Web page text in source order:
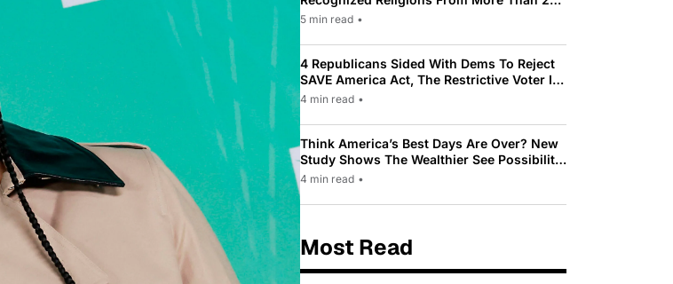
To Only 31
5 min read •
4 Republicans Sided With Dems To Reject
SAVE America Act, The Restrictive Voter ID
Law Pushed By Trump
4 min read •
Think America’s Best Days Are Over? New
Study Shows The Wealthier See Possibility
While Most Americans See Decline
4 min read •
Most Read